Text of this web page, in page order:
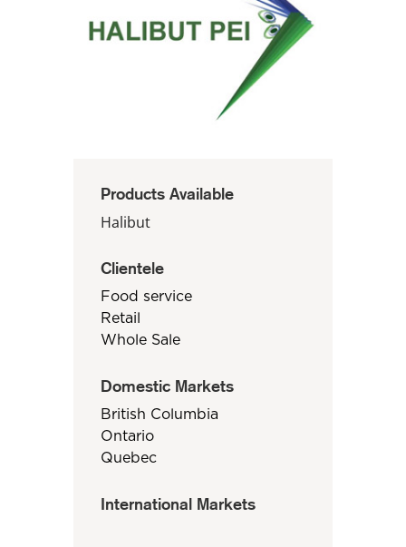
Products Available
Halibut
Clientele
Food service
Retail
Whole Sale
Domestic Markets
British Columbia
Ontario
Quebec
International Markets